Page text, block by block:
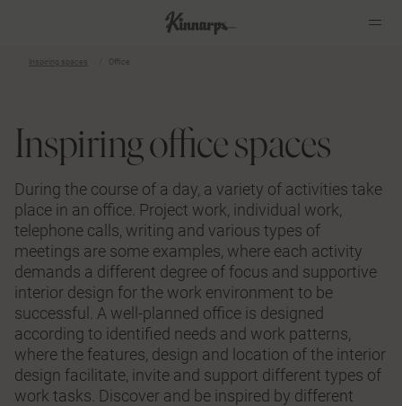
Inspiring spaces Office
Inspiring office spaces
During the course of a day, a variety of activities take
place in an office. Project work, individual work,
telephone calls, writing and various types of
meetings are some examples, where each activity
demands a different degree of focus and supportive
interior design for the work environment to be
successful. A well-planned office is designed
according to identified needs and work patterns,
where the features, design and location of the interior
design facilitate, invite and support different types of
work tasks. Discover and be inspired by different